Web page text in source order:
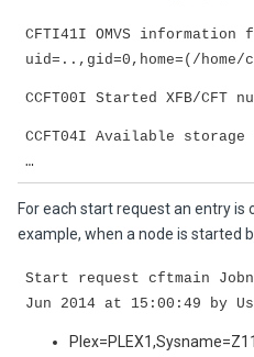
CFTI41I OMVS
uid=..,gid=0,home=(/
CCFT00I Started XFB/CFT
CCFT04I Available storage
…
For each start request an entry is
example, when a node is started
Start request cftmain
Jun 2014 at 15:00:49 by